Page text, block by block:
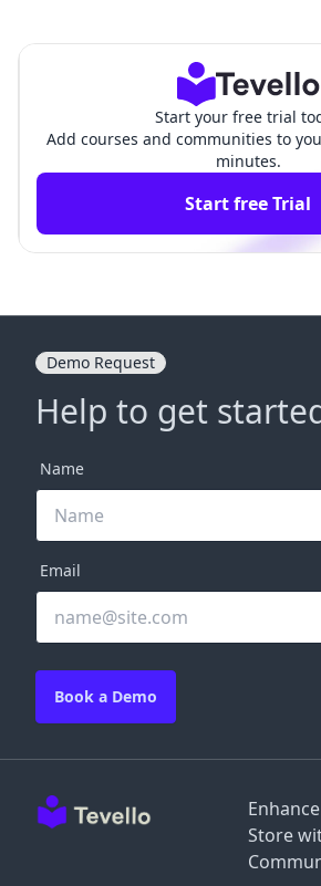
Start your free trial
Add courses and communities to
minutes.
Start free Trial
Store
Demo Request
Help to get
Name
Email
Book a Demo